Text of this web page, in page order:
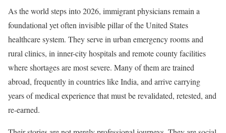
As the world steps into 2026, immigrant physicians remain a
foundational yet often invisible pillar of the United States
healthcare system. They serve in urban emergency rooms and
rural clinics, in inner-city hospitals and remote county facilities
where shortages are most severe. Many of them are trained
abroad, frequently in countries like India, and arrive carrying
years of medical experience that must be revalidated, retested, and
re-earned.